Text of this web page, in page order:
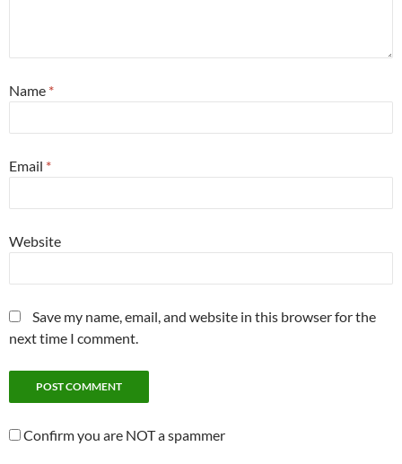
Name *
Email *
Website
Save my name, email, and website in this browser for the
next time I comment.
Confirm you are NOT a spammer